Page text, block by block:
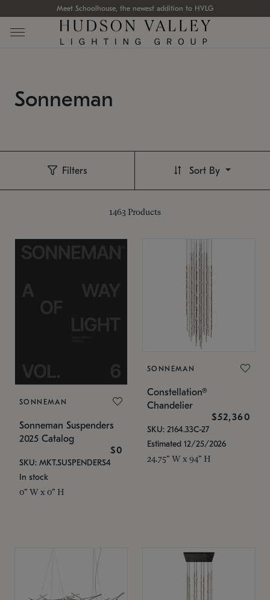
Meet Schoolhouse, the newest addition to HVLG
Sonneman
Filters
1463 Products
Sort By
SONNEMAN
Sonneman Suspenders
2025 Catalog
$0
SKU: MKT.SUSPENDERS4
In stock
0" W x 0" H
SONNEMAN
Constellation®
Chandelier
$52,360
SKU: 2164.33C-27
Estimated 12/25/2026
24.75" W x 94" H